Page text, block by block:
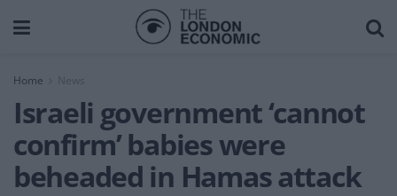
Home News
Israeli government ‘cannot
confirm’ babies were
beheaded in Hamas attack